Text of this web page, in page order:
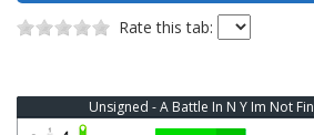
Rate this tab:
Unsigned - A Battle In N Y Im Not